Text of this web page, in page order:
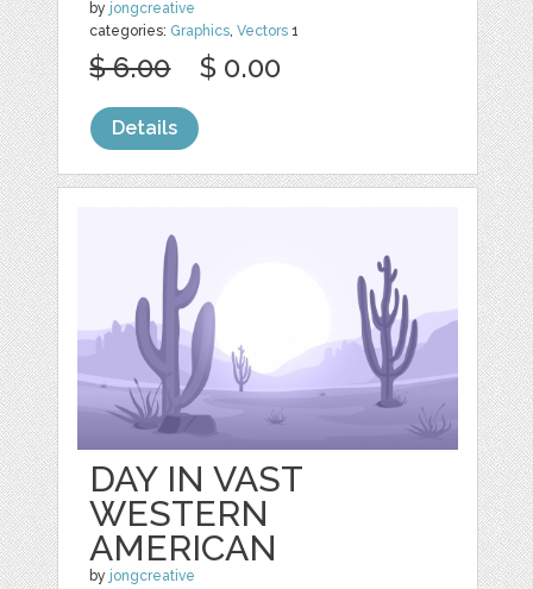
by jongcreative
categories: Graphics ,Vectors 1
$ 6.00 $ 0.00
Details
DAY IN VAST
WESTERN
AMERICAN
by jongcreative